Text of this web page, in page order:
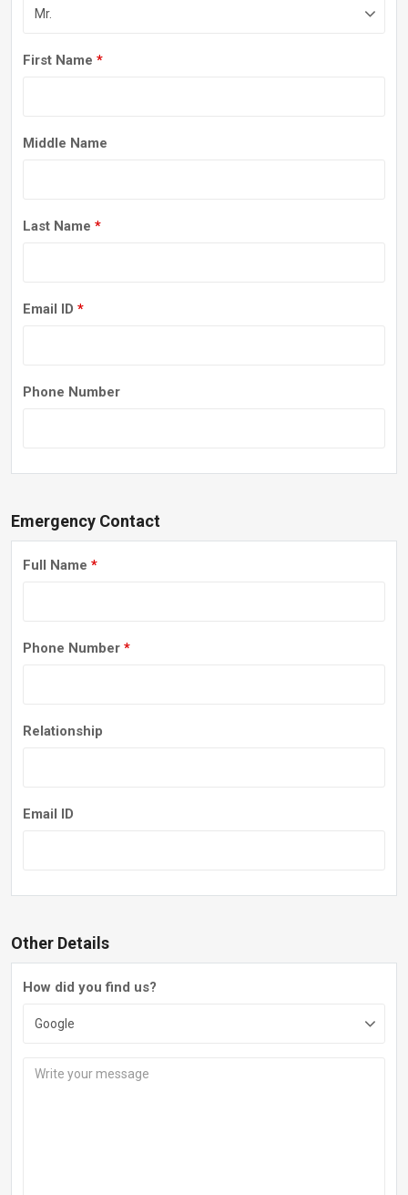
First Name *
Middle Name
Last Name *
Email ID *
Phone Number
Emergency Contact
Full Name *
Phone Number *
Relationship
Email ID
Other Details
How did you find us?